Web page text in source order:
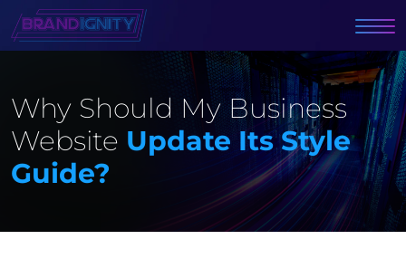
Why Should My Business
Website Update Its Style
Guide?